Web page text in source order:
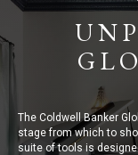
The Coldwell Banker
stage from which to
suite of tools is